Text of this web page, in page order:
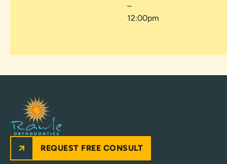
–
12:00pm
REQUEST FREE CONSULT